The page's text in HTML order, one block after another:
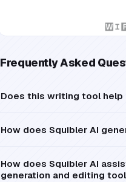
Frequently Asked
Does this writing tool
How does Squibler AI
How does Squibler AI
generation and editing